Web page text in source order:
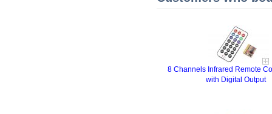
8 Channels Infrared Remote
with Digital Output